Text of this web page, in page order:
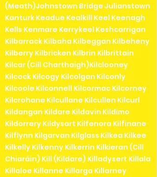
(Meath)Johnstown Bridge Julianstown
Kanturk Keadue Kealkill Keel Keenagh
Kells Kenmare Kerrykeel Keshcarrigan
Kilbarrack Kilbaha Kilbeggan Kilbeheny
Kilberry Kilbricken Kilbrin Kilbrittain
Kilcar (Cill Charthaigh)Kilclooney
Kilcock Kilcogy Kilcolgan Kilconly
Kilcoole Kilconnell Kilcormac Kilcorney
Kilcrohane Kilcullane Kilcullen Kilcurl
Kildangan Kildare Kildavin Kildimo
Kildorrery Kildysart Kilfenora Kilfinane
Kilflynn Kilgarvan Kilglass Kilkea Kilkee
Kilkelly Kilkenny Kilkerrin Kilkieran (Cill
Chiaráin) Kill (Kildare) Killadysert Killala
Killaloe Killanne Killarga Killarney